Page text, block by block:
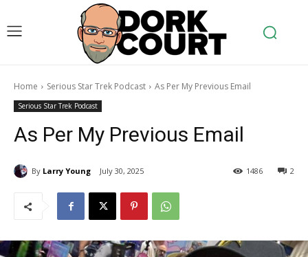
Home Serious Star Trek Podcast As Per My Previous Email
Serious Star Trek Podcast
As Per My Previous Email
By Larry Young July 30, 2025 2
1486